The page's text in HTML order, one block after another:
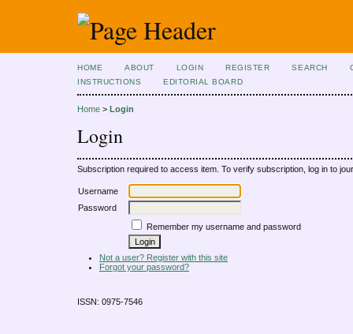
HOME ABOUT LOGIN REGISTER SEARCH
INSTRUCTIONS
EDITORIAL BOARD
Home > Login
Login
Subscription required to access item. To verify subscription, log in to
Username
Password
Remember my username and password
Not a user? Register with this site
Forgot your password?
ISSN: 0975-7546